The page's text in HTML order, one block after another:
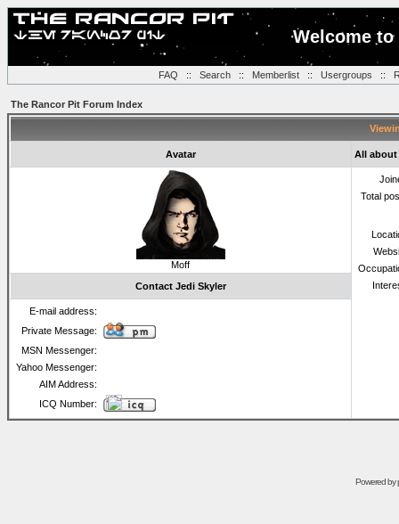
Welcome
FAQ :: Search:: Memberlist:: Usergroups ::
The Rancor Pit Forum Index
Avatar All about
Moff
Total
Contact Jedi Skyler
E-mail address:
Private Message:
MSN Messenger:
Yahoo Messenger:
AIM Address:
ICQ Number:
Powered by